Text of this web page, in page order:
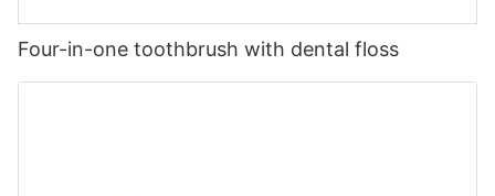
Four-in-one toothbrush with dental floss